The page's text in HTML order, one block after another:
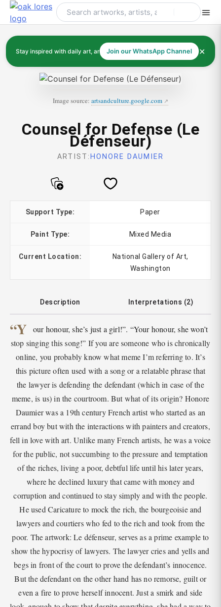
Skip
Stay inspired with daily art, artists, and art history
Join our WhatsApp Channel ✕
Image source: artsandculture.google.com
Counsel for Defense (Le
Défenseur)
ARTIST:HONORE DAUMIER
Support Type: Paper
Paint Type: Mixed Media
Current Location:
National Gallery of Art,
Washington
Description Interpretations (2)
“Y
our honour, she’s just a girl!”. “Your honour, she won’t
stop singing this song!” If you are someone who is chronically
online, you probably know what meme I’m referring to. It’s
this picture often used with a song or a relatable phrase that
the lawyer is defending the defendant (which in case of the
meme, is us) in the courtroom. But what of its origin? Honore
Daumier was a 19th century French artist who started as an
errand boy but with the interactions with painters and creators,
fell in love with art. Unlike many French artists, he was a voice
for the public, not succumbing to the pressure and temptation
of the riches, living a poor, debtful life until his later years,
where he declined luxury that came with money and
corruption and continued to stay simply and with the people.
He used Caricature to mock the rich, the bourgeoisie and
lawyers and courtiers who fed to the rich and took from the
poor. The artwork: Le défenseur, serves as a prime example to
show the hypocrisy of lawyers. The lawyer cries and yells and
begs in front of the court to prove the defendant’s innocence.
But the defendant on the other hand has no remorse, guilt or
even a fire to prove herself innocent. Just a smirk and side